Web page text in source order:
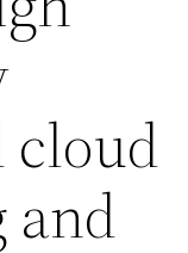
cloud
and